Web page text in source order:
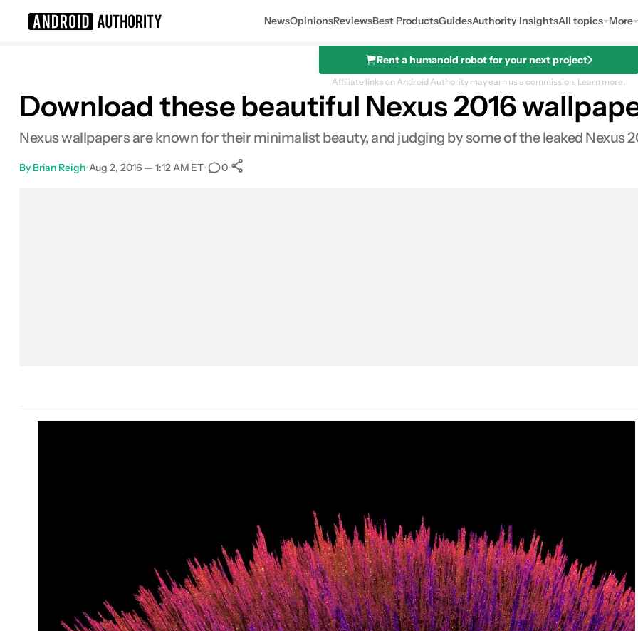
NewsOpinionsReviewsBest ProductsGuidesAuthority InsightsAll topics More
Rent a humanoid robot for your next project
Affiliate links on Android Authority may earn us a commission. Learn more.
Download these beautiful Nexus 2016
Nexus wallpapers are known for their minimalist beauty, and judging by some of the leaked Nexus
By Brian Reigh•Aug 2, 2016 — 1:12 AM ET• 0•